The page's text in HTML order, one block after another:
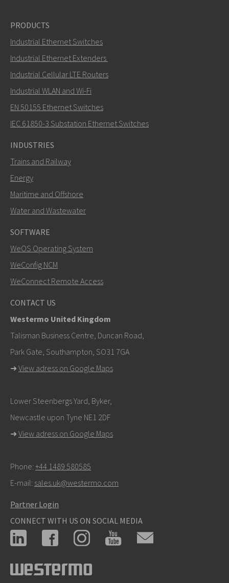
PRODUCTS
Industrial Ethernet Switches
Industrial Ethernet Extenders
Industrial Cellular LTE Routers
Industrial WLAN and Wi-Fi
EN 50155 Ethernet Switches
IEC 61850-3 Substation Ethernet Switches
INDUSTRIES
Trains and Railway
Energy
Maritime and Offshore
Water and Wastewater
SOFTWARE
WeOS Operating System
WeConfig NCM
WeConnect Remote Access
CONTACT US
Westermo United Kingdom
Talisman Business Centre, Duncan Road,
Park Gate, Southampton, SO31 7GA
➜ View adress on Google Maps
Lower Steenbergs Yard, Byker,
Newcastle upon Tyne NE1 2DF
➜ View adress on Google Maps
Phone: +44 1489 580585
E-mail: sales.uk@westermo.com
Partner Login
CONNECT WITH US ON SOCIAL MEDIA